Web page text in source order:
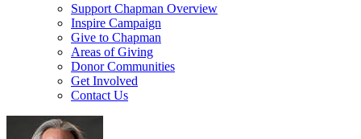
Support Chapman Overview
Inspire Campaign
Give to Chapman
Areas of Giving
Donor Communities
Get Involved
Contact Us